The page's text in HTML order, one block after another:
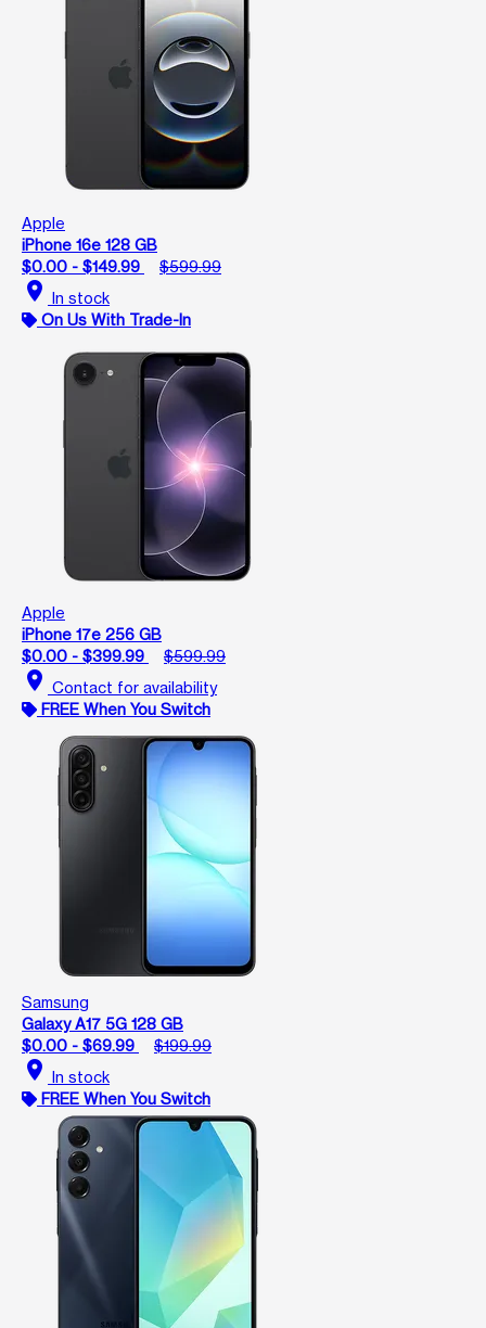
Apple
iPhone 16e 128 GB
$0.00 - $149.99
$599.99
location_on In stock
On Us With Trade-In
Apple
iPhone 17e 256 GB
$0.00 - $399.99
$599.99
location_on Contact for availability
FREE When You Switch
Samsung
Galaxy A17 5G 128 GB
$0.00 - $69.99
$199.99
location_on In stock
FREE When You Switch